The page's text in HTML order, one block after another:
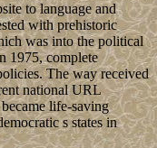
to language and
with prehistoric
was into the political
1975, complete
The way received
national URL
life-saving
s states in